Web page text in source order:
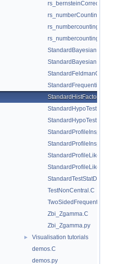
rs_bernsteinCorrection.py
rs_numbercountingutils.C
rs_numbercountingutils.py
StandardHypoTestDemo.C
TestNonCentral.C
Zbi_Zgamma.C
Zbi_Zgamma.py
►
Visualisation tutorials
demos.C
demos.py